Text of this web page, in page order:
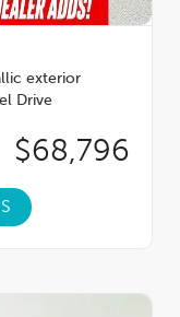
exterior
Drive
$68,796